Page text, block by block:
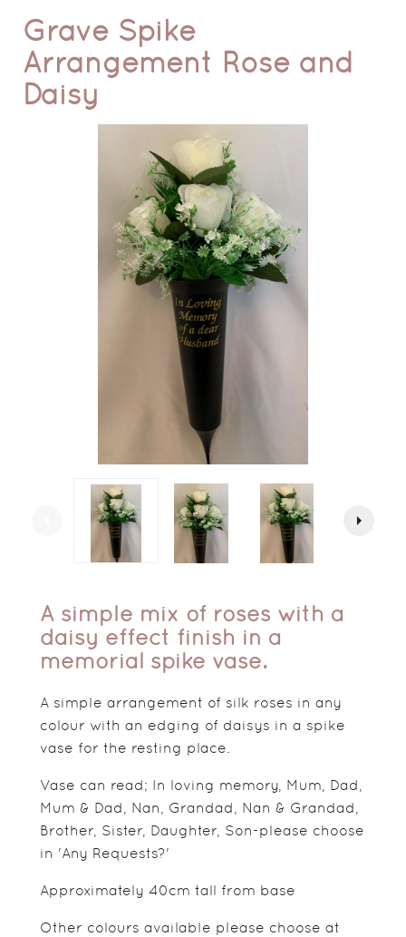
Grave Spike
Arrangement Rose and
Daisy
arrow_right
A simple mix of roses with a
daisy effect finish in a
memorial spike vase.
A simple arrangement of silk roses in any
colour with an edging of daisys in a spike
vase for the resting place.
Vase can read; In loving memory, Mum, Dad,
Mum & Dad, Nan, Grandad, Nan & Grandad,
Brother, Sister, Daughter, Son-please choose
in 'Any Requests?'
Approximately 40cm tall from base
Other colours available please choose at